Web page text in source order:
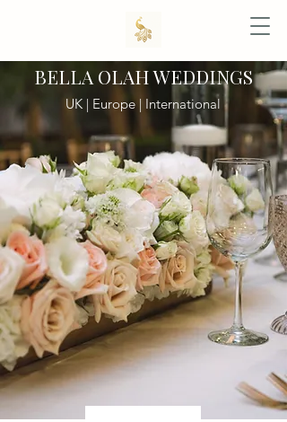
BELLA OLAH WEDDINGS
UK | Europe | International